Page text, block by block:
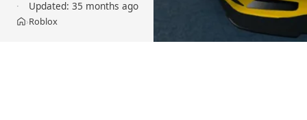
Updated: 35 months ago
Home
›Roblox